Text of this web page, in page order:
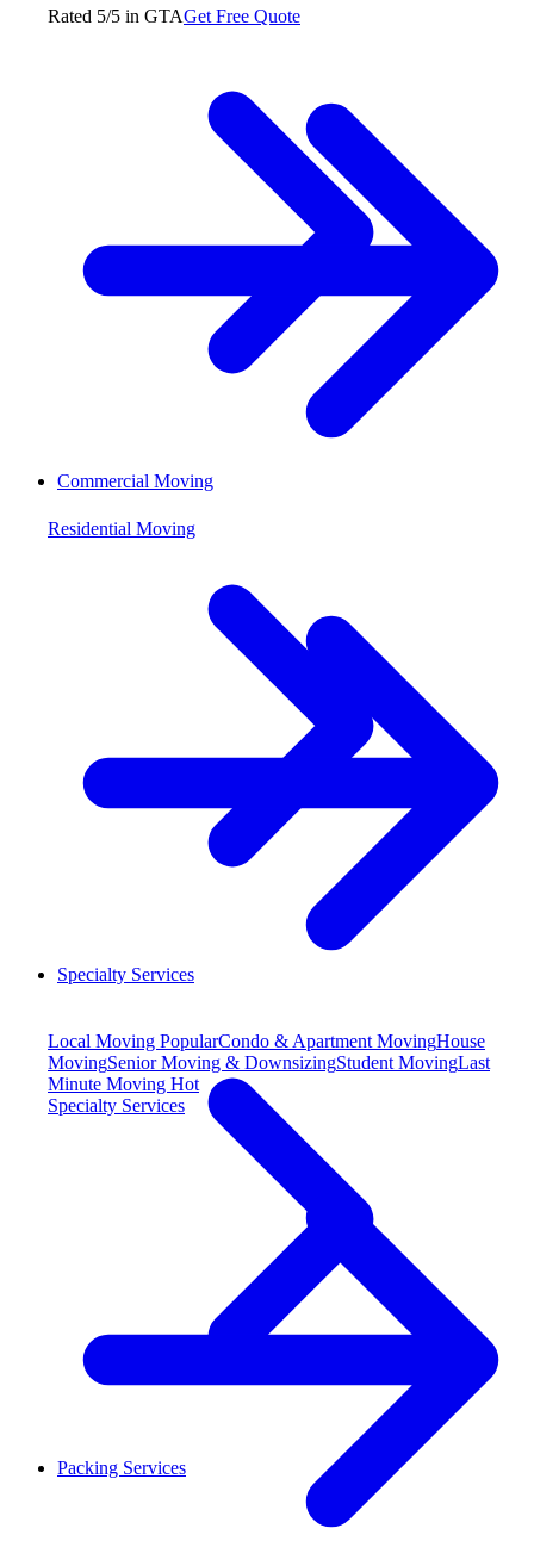
Rated 5/5 in GTAGet Free Quote
Residential Moving
Local Moving PopularCondo & Apartment MovingHouse
MovingSenior Moving & DownsizingStudent MovingLast
Minute Moving Hot
Specialty Services
Commercial Moving
Specialty Services
Packing Services